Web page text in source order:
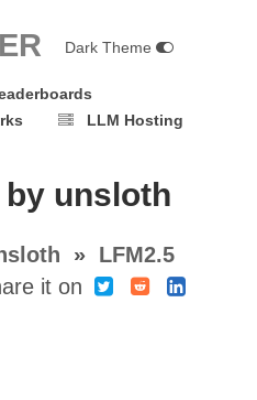
Dark Theme
LLM Hosting
by unsloth
» LFM2.5
it on